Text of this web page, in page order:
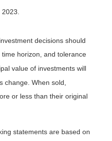
2023.
decisions should
horizon, and tolerance
value of investments will
change. When sold,
or less than their original
statements are based on